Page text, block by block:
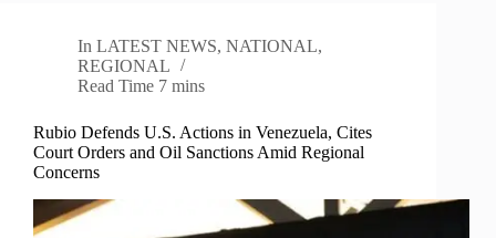
In LATEST NEWS,NATIONAL,
REGIONAL
Read Time 7 mins
Rubio Defends U.S. Actions in Venezuela, Cites
Court Orders and Oil Sanctions Amid Regional
Concerns